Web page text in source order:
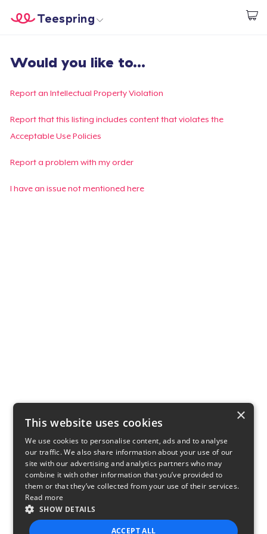
Comece a Criar
Teespring
Login
Rastreie o seu pedido
Crie e venda
Would you like to...
Report an Intellectual Property Violation
Report that this listing includes content that violates the
Acceptable Use Policies
Report a problem with my order
I have an issue not mentioned here
×
This website uses cookies
We use cookies to personalise content, ads and to analyse
our traffic. We also share information about your use of our
site with our advertising and analytics partners who may
combine it with other information that you’ve provided to
them or that they’ve collected from your use of their services.
Read more
SHOW DETAILS
ACCEPT ALL